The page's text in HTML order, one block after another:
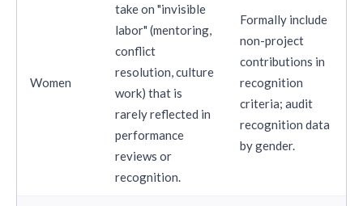
Women
take on "invisible
labor" (mentoring,
conflict
resolution, culture
work) that is
rarely reflected in
performance
reviews or
recognition.
Formally include
non-project
contributions in
recognition
criteria; audit
recognition data
by gender.